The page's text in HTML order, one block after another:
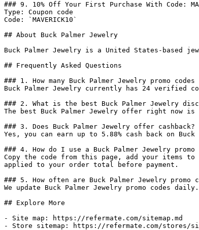
### 9. 10% Off Your First Purchase With Code:
Type: Coupon code
Code: `MAVERICK10`
## About Buck Palmer Jewelry
Buck Palmer Jewelry is a United States-based
## Frequently Asked Questions
### 1. How many Buck Palmer Jewelry promo
Buck Palmer Jewelry currently has 24 verified
### 2. What is the best Buck Palmer Jewelry
The best Buck Palmer Jewelry offer right now
### 3. Does Buck Palmer Jewelry offer cashback?
Yes, you can earn up to 5.88% cash back on
### 4. How do I use a Buck Palmer Jewelry promo
Copy the code from this page, add your items
applied to your order total before payment.
### 5. How often are Buck Palmer Jewelry promo
We update Buck Palmer Jewelry promo codes
## Explore More
- Site map: https://refermate.com/sitemap.md
- Store sitemap: https://refermate.com/stores/